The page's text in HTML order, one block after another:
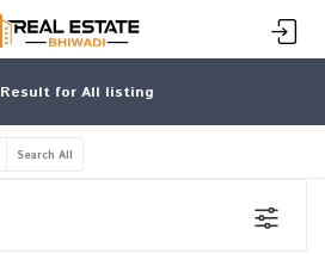
Result for All listing
Search All